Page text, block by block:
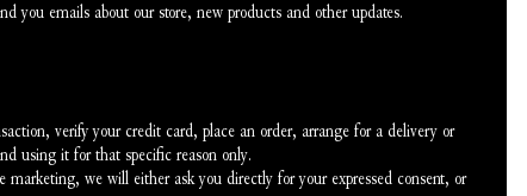
you emails about our store, new products and other updates.
verify your credit card, place an order, arrange for a delivery or
using it for that specific reason only.
we will either ask you directly for your expressed consent, or